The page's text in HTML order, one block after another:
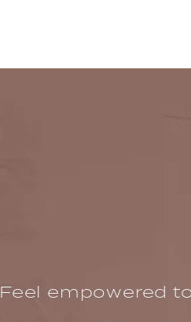
Feel empowered